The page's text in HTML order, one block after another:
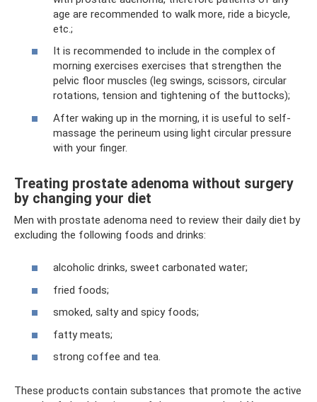
age are recommended to walk more, ride a bicycle,
etc.;
It is recommended to include in the complex of
morning exercises exercises that strengthen the
pelvic floor muscles (leg swings, scissors, circular
rotations, tension and tightening of the buttocks);
After waking up in the morning, it is useful to self-
massage the perineum using light circular pressure
with your finger.
Treating prostate adenoma without surgery
by changing your diet
Men with prostate adenoma need to review their daily diet by
excluding the following foods and drinks:
alcoholic drinks, sweet carbonated water;
fried foods;
smoked, salty and spicy foods;
fatty meats;
strong coffee and tea.
These products contain substances that promote the active